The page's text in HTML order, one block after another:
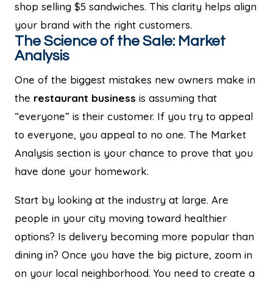
shop selling $5 sandwiches. This clarity helps align
your brand with the right customers.
The Science of the Sale: Market
Analysis
One of the biggest mistakes new owners make in
the restaurant business is assuming that
“everyone” is their customer. If you try to appeal
to everyone, you appeal to no one. The Market
Analysis section is your chance to prove that you
have done your homework.
Start by looking at the industry at large. Are
people in your city moving toward healthier
options? Is delivery becoming more popular than
dining in? Once you have the big picture, zoom in
on your local neighborhood. You need to create a